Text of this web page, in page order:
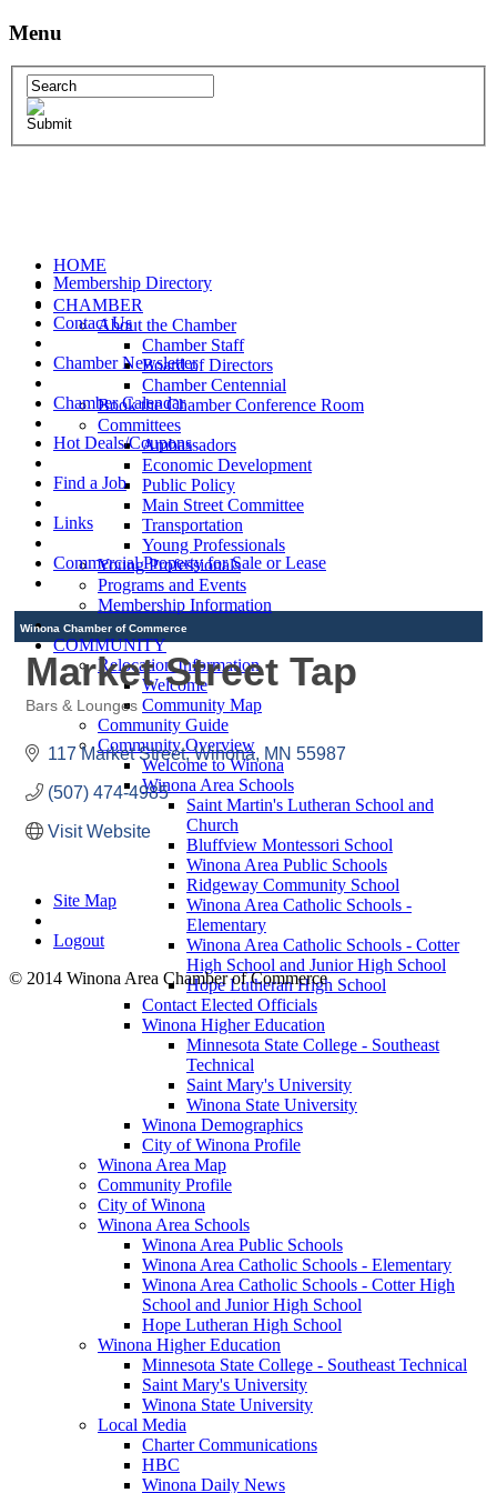
Menu
HOME
CHAMBER
About the Chamber
Chamber Staff
Board of Directors
Chamber Centennial
Book the Chamber Conference Room
Committees
Ambassadors
Economic Development
Public Policy
Main Street Committee
Transportation
Young Professionals
Young Professionals
Programs and Events
Membership Information
COMMUNITY
Relocation Information
Welcome
Community Map
Community Guide
Community Overview
Welcome to Winona
Winona Area Schools
Saint Martin's Lutheran School and
Church
Bluffview Montessori School
Winona Area Public Schools
Ridgeway Community School
Winona Area Catholic Schools -
Elementary
Winona Area Catholic Schools - Cotter
High School and Junior High School
Hope Lutheran High School
Contact Elected Officials
Winona Higher Education
Minnesota State College - Southeast
Technical
Saint Mary's University
Winona State University
Winona Demographics
City of Winona Profile
Winona Area Map
Community Profile
City of Winona
Winona Area Schools
Winona Area Public Schools
Winona Area Catholic Schools - Elementary
Winona Area Catholic Schools - Cotter High
School and Junior High School
Hope Lutheran High School
Winona Higher Education
Minnesota State College - Southeast Technical
Saint Mary's University
Winona State University
Local Media
Charter Communications
HBC
Winona Daily News
Membership Directory
Contact Us
Chamber Newsletter
Chamber Calendar
Hot Deals/Coupons
Find a Job
Links
Commercial Property for Sale or Lease
Winona Chamber of Commerce
Market Street Tap
Categories
Bars & Lounges
117 Market Street Winona MN 55987
(507) 474-4985
Visit Website
Site Map
Logout
© 2014 Winona Area Chamber of Commerce